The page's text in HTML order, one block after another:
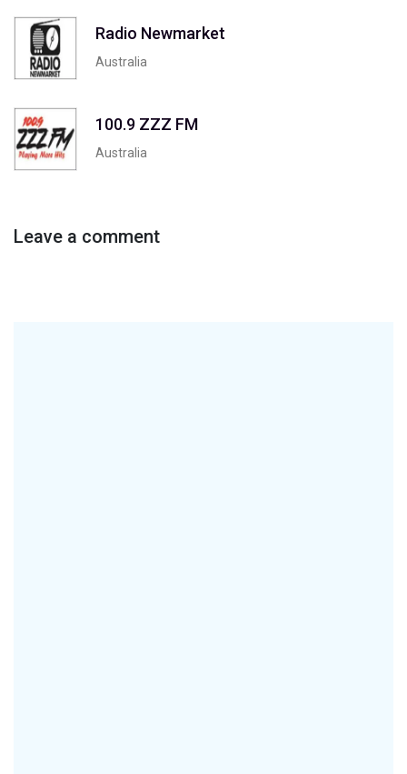
Radio Newmarket
Australia
100.9 ZZZ FM
Australia
Leave a comment